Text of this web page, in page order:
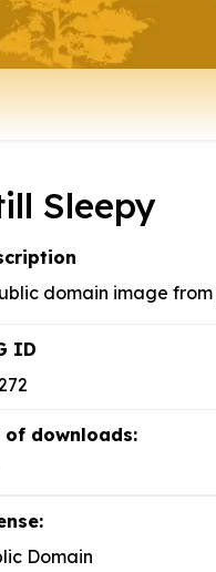
Sleepy
domain image
ID
of downloads:
Domain